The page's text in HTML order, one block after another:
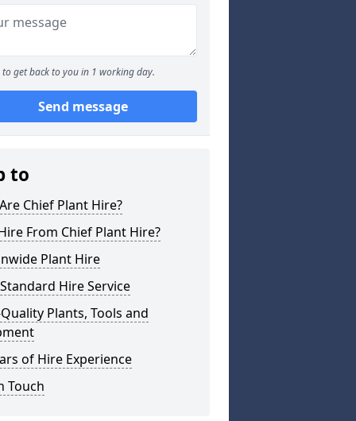
to get back to you in 1 working day.
Send message
to
Chief Plant Hire?
From Chief Plant Hire?
Plant Hire
Hire Service
Plants, Tools and
of Hire Experience
Touch